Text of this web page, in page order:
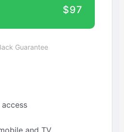
$97
Guarantee
and TV